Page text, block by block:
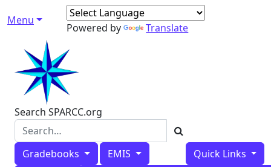
Skip to content
Main Navigation
Menu
Powered by Translate
Search SPARCC.org
Gradebooks EMIS
Quick Links